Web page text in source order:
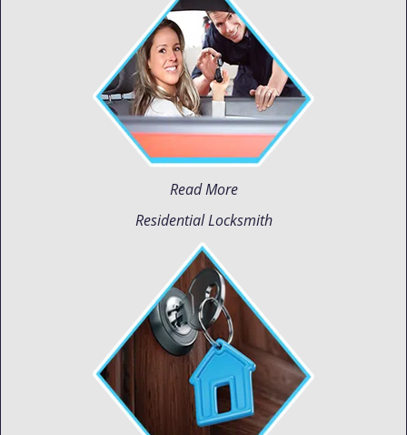
Read More
Residential Locksmith